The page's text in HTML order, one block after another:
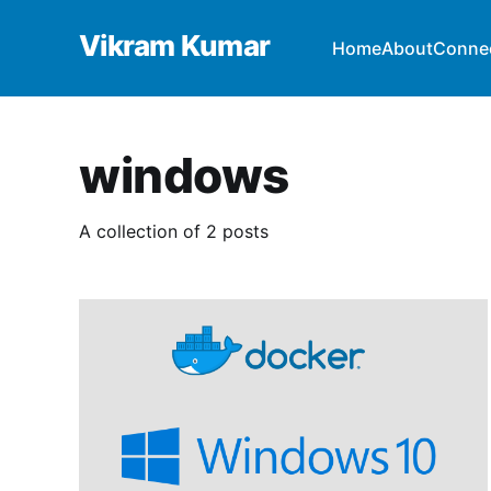
Vikram Kumar HomeAbout
windows
A collection of 2 posts